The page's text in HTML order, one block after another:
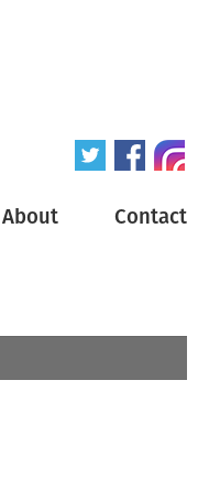
About Contact